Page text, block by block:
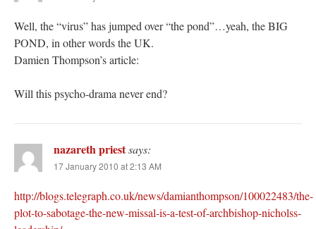
Well, the “virus” has jumped over “the pond”…yeah, the BIG
POND, in other words the UK.
Damien Thompson’s article:
Will this psycho-drama never end?
nazareth priestsays:
17 January 2010 at 2:13 AM
http://blogs.telegraph.co.uk/news/damianthompson/100022483/the-
plot-to-sabotage-the-new-missal-is-a-test-of-archbishop-nicholss-